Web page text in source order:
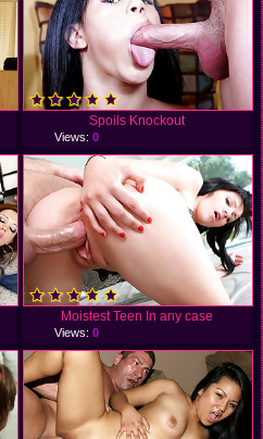
Spoils Knockout
Views: 0
Moistest Teen In any case
Views: 0